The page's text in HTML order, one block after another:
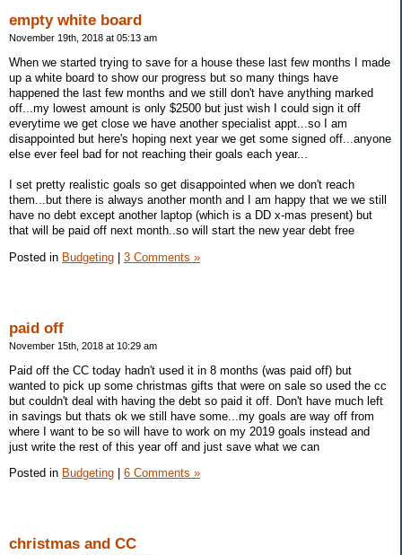
empty white board
November 19th, 2018 at 05:13 am
When we started trying to save for a house these last few months I made
up a white board to show our progress but so many things have
happened the last few months and we still don't have anything marked
off...my lowest amount is only $2500 but just wish I could sign it off
everytime we get close we have another specialist appt...so I am
disappointed but here's hoping next year we get some signed off...anyone
else ever feel bad for not reaching their goals each year...
I set pretty realistic goals so get disappointed when we don't reach
them...but there is always another month and I am happy that we we still
have no debt except another laptop (which is a DD x-mas present) but
that will be paid off next month..so will start the new year debt free
Posted in Budgeting 3 Comments »
paid off
November 15th, 2018 at 10:29 am
Paid off the CC today hadn't used it in 8 months (was paid off) but
wanted to pick up some christmas gifts that were on sale so used the cc
but couldn't deal with having the debt so paid it off. Don't have much left
in savings but thats ok we still have some...my goals are way off from
where I want to be so will have to work on my 2019 goals instead and
just write the rest of this year off and just save what we can
Posted in Budgeting 6 Comments »
christmas and CC